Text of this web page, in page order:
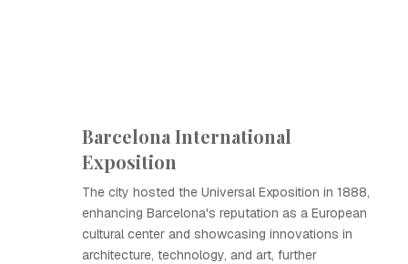
Barcelona International
Exposition
The city hosted the Universal Exposition in 1888,
enhancing Barcelona's reputation as a European
cultural center and showcasing innovations in
architecture, technology, and art, further